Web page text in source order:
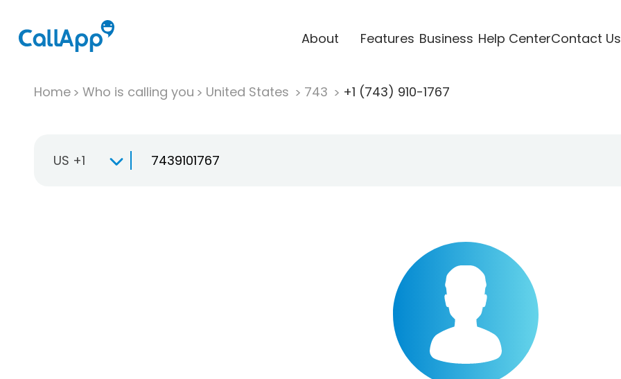
About Features Business Help CenterContact Us
Home Who is calling you United States 743 +1 (743) 910-1767
US +1